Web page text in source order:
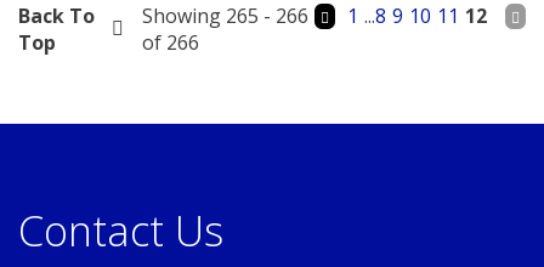
Back To
Top
Showing 265 - 266
of 266
1 ...8 9 10 11 12
Contact Us